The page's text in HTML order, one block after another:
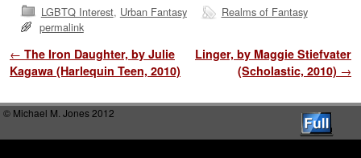
LGBTQ Interest, Urban Fantasy
Realms of Fantasy
permalink
Post navigation
← The Iron Daughter, by Julie
Kagawa (Harlequin Teen, 2010)
Linger, by Maggie Stiefvater
(Scholastic, 2010) →
© Michael M. Jones 2012